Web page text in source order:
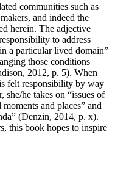
communities such as
and indeed the
herein. The adjective
to address
a particular lived domain”
those conditions
2012, p. 5). When
felt responsibility by way
she/he takes on “issues of
and places” and
(Denzin, 2014, p. x).
this book hopes to inspire